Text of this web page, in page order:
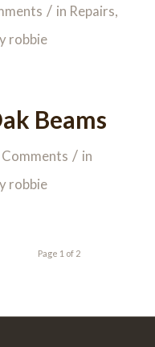
/ in Repairs,
robbie
Beams
Comments / in
robbie
Page 1 of 2